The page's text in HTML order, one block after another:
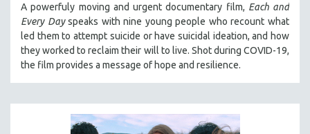
A powerfuly moving and urgent documentary film, Each and
Every Dayspeaks with nine young people who recount what
led them to attempt suicide or have suicidal ideation, and how
they worked to reclaim their will to live. Shot during COVID-19,
the film provides a message of hope and resilience.